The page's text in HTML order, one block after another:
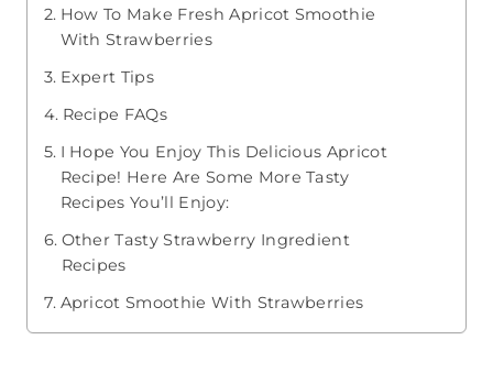
How To Make Fresh Apricot Smoothie
With Strawberries
Expert Tips
Recipe FAQs
I Hope You Enjoy This Delicious Apricot
Recipe! Here Are Some More Tasty
Recipes You’ll Enjoy:
Other Tasty Strawberry Ingredient
Recipes
Apricot Smoothie With Strawberries